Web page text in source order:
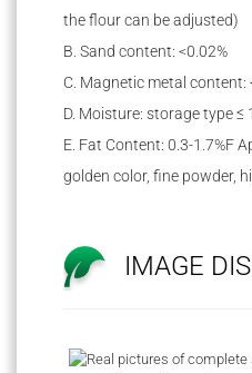
the flour can be adjusted)
B. Sand content: <0.02%
C. Magnetic metal content:
D. Moisture: storage type ≤
E. Fat Content: 0.3-1.7%F
golden color, fine powder,
IMAGE